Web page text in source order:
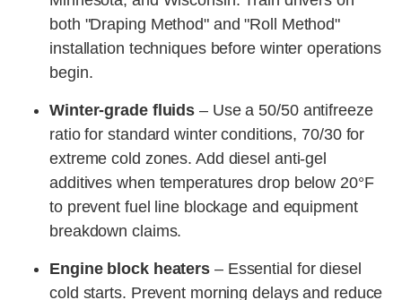
both "Draping Method" and "Roll Method"
installation techniques before winter operations
begin.
Winter-grade fluids – Use a 50/50 antifreeze
ratio for standard winter conditions, 70/30 for
extreme cold zones. Add diesel anti-gel
additives when temperatures drop below 20°F
to prevent fuel line blockage and equipment
breakdown claims.
Engine block heaters – Essential for diesel
cold starts. Prevent morning delays and reduce